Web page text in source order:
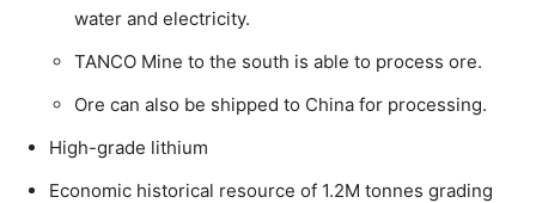
water and electricity.
TANCO Mine to the south is able to process ore.
Ore can also be shipped to China for processing.
High-grade lithium
Economic historical resource of 1.2M tonnes grading